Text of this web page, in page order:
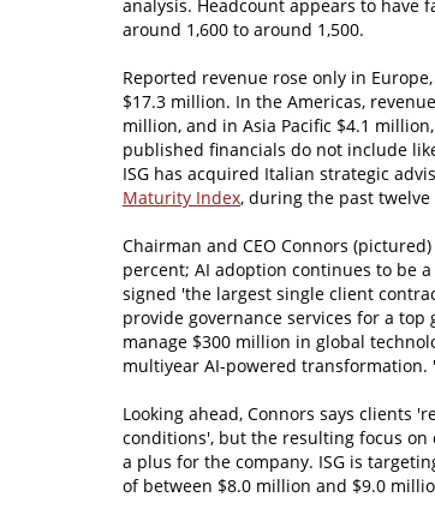
analysis. Headcount appears to have
around 1,600 to around 1,500.
Reported revenue rose only in
$17.3 million. In the Americas,
million, and in Asia Pacific $4.1
published financials do not include
ISG has acquired Italian strategic
Maturity Index, during the past
Chairman and CEO Connors
percent; AI adoption continues to be
signed 'the largest single client
provide governance services for a
manage $300 million in global
multiyear AI-powered transformation. '
Looking ahead, Connors says clients
conditions', but the resulting focus
a plus for the company. ISG is
of between $8.0 million and $9.0